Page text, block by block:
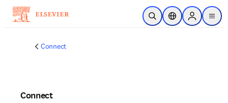
メインのコンテンツにスキップ
検索を開くロケーションセレ
Sign in to
menu
Connect
Connect